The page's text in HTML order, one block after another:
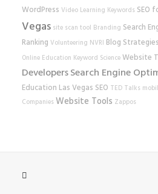
WordPress Video Learning Keywords SEO
Vegas site scan tool Branding Search
Ranking Volunteering NVRI Blog Strategies
Online Education Keyword ScienceWebsite
DevelopersSearch Engine
Education Las Vegas SEO TED Talks
Companies Website Tools Zappos